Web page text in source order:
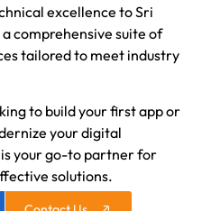
excellence to Sri
comprehensive suite of
tailored to meet industry
to build your first app or
your digital
your go-to partner for
solutions.